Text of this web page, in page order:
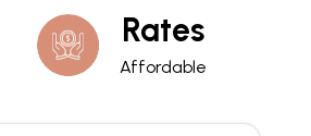
Rates
Affordable